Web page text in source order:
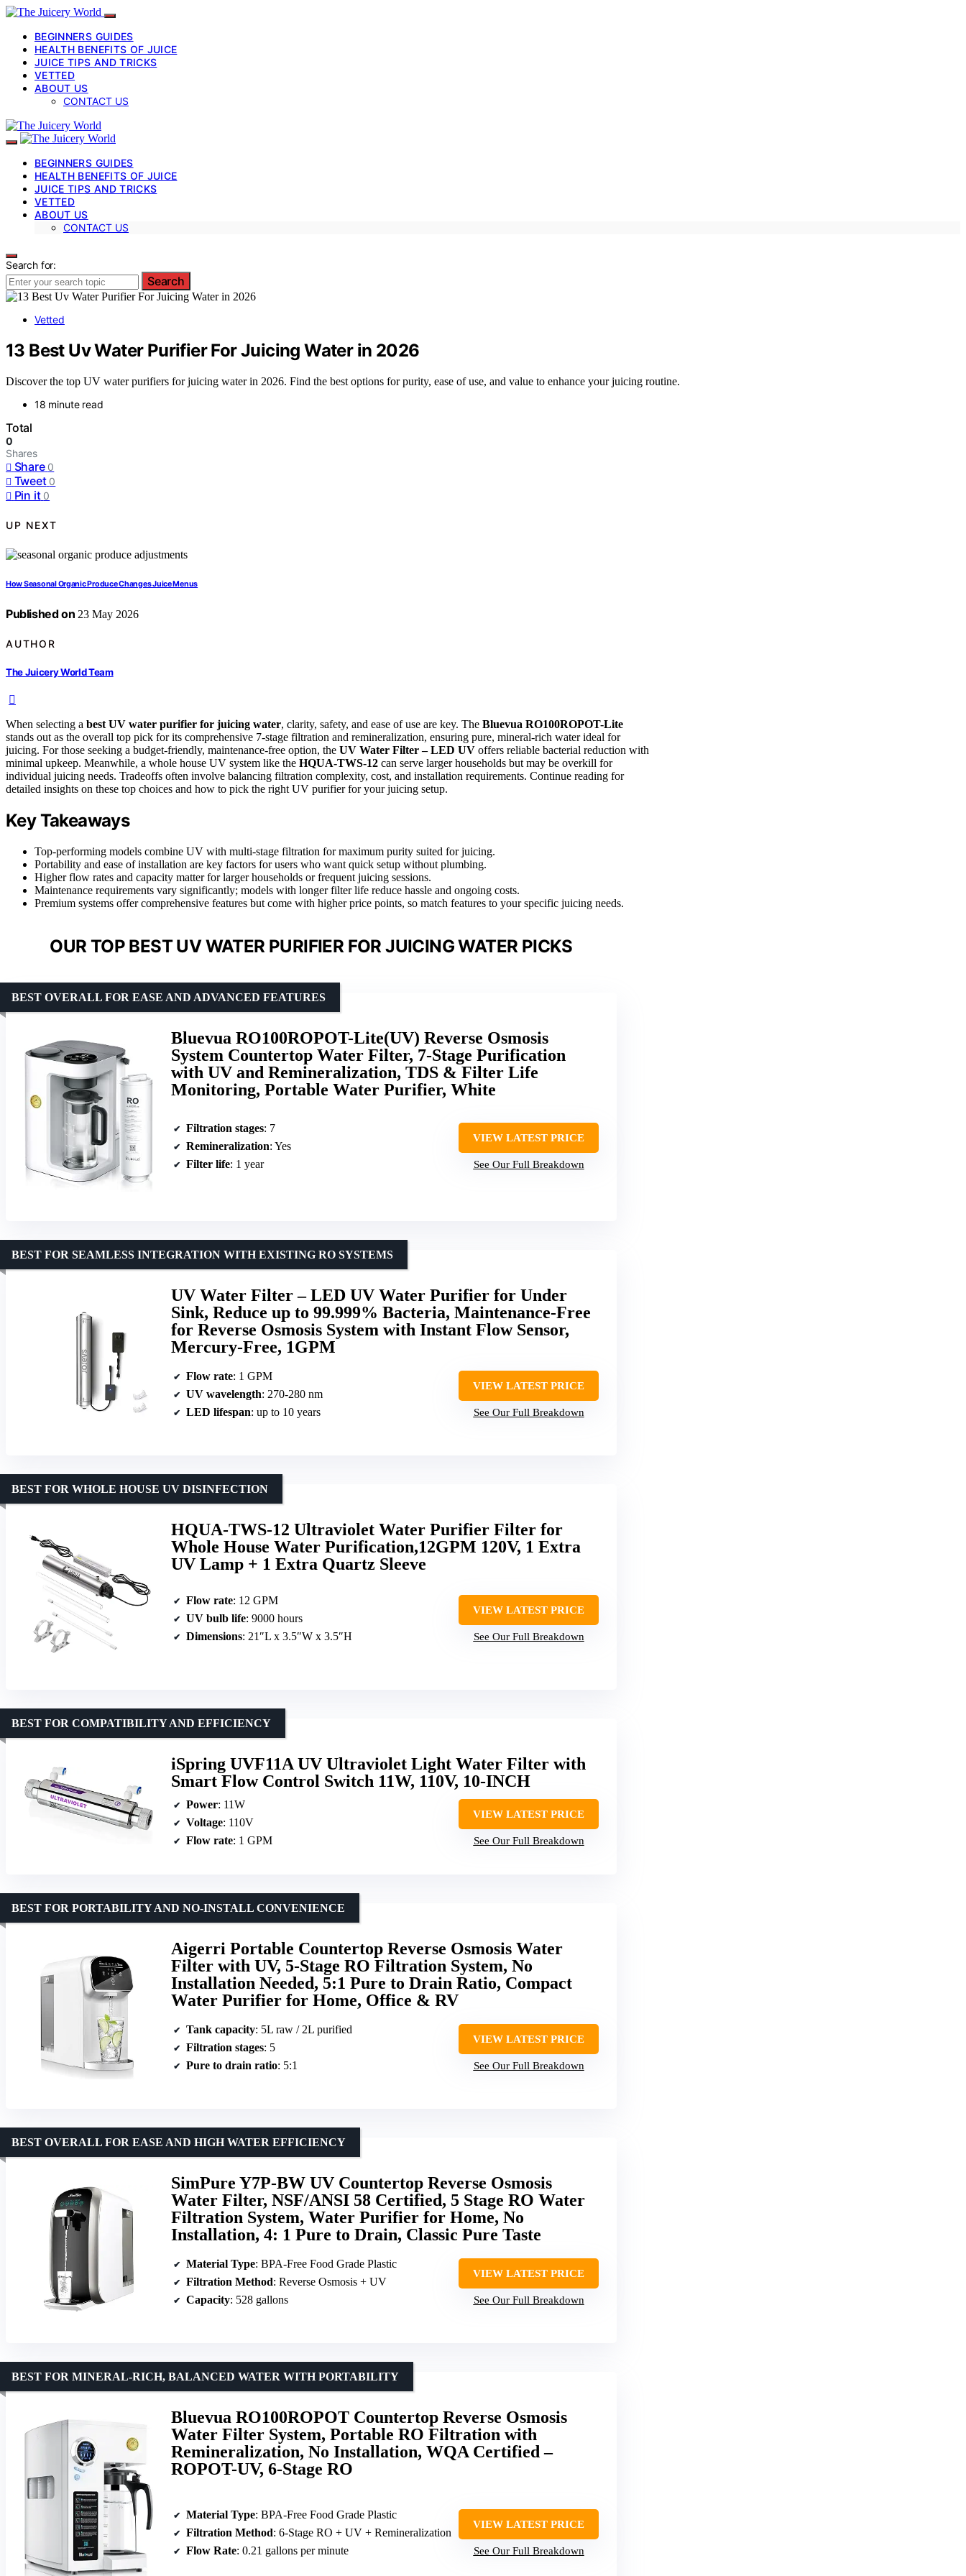
BEGINNERS GUIDES
HEALTH BENEFITS OF JUICE
JUICE TIPS AND TRICKS
VETTED
ABOUT US
CONTACT US
BEGINNERS GUIDES
HEALTH BENEFITS OF JUICE
JUICE TIPS AND TRICKS
VETTED
ABOUT US
CONTACT US
Search for:
Search
Vetted
13 Best Uv Water Purifier For Juicing Water in 2026
Discover the top UV water purifiers for juicing water in 2026. Find the best options for purity, ease of use, and value to enhance your juicing routine.
18 minute read
Total
0
Shares
Share 0
Tweet 0
Pin it 0
UP NEXT
How Seasonal Organic Produce Changes Juice Menus
Published on 23 May 2026
AUTHOR
The Juicery World Team
When selecting a best UV water purifier for juicing water, clarity, safety, and ease of use are key. The Bluevua RO100ROPOT-Lite
stands out as the overall top pick for its comprehensive 7-stage filtration and remineralization, ensuring pure, mineral-rich water ideal for
juicing. For those seeking a budget-friendly, maintenance-free option, the UV Water Filter – LED UV offers reliable bacterial reduction with
minimal upkeep. Meanwhile, a whole house UV system like the HQUA-TWS-12 can serve larger households but may be overkill for
individual juicing needs. Tradeoffs often involve balancing filtration complexity, cost, and installation requirements. Continue reading for
detailed insights on these top choices and how to pick the right UV purifier for your juicing setup.
Key Takeaways
Top-performing models combine UV with multi-stage filtration for maximum purity suited for juicing.
Portability and ease of installation are key factors for users who want quick setup without plumbing.
Higher flow rates and capacity matter for larger households or frequent juicing sessions.
Maintenance requirements vary significantly; models with longer filter life reduce hassle and ongoing costs.
Premium systems offer comprehensive features but come with higher price points, so match features to your specific juicing needs.
OUR TOP BEST UV WATER PURIFIER FOR JUICING WATER PICKS
Bluevua RO100ROPOT-Lite(UV) Reverse Osmosis
System Countertop Water Filter, 7-Stage Purification
with UV and Remineralization, TDS & Filter Life
Monitoring, Portable Water Purifier, White
BEST OVERALL FOR EASE AND ADVANCED FEATURES
Filtration stages: 7
Remineralization: Yes
Filter life: 1 year
VIEW LATEST PRICE
See Our Full Breakdown
UV Water Filter – LED UV Water Purifier for Under
Sink, Reduce up to 99.999% Bacteria, Maintenance-Free
for Reverse Osmosis System with Instant Flow Sensor,
Mercury-Free, 1GPM
BEST FOR SEAMLESS INTEGRATION WITH EXISTING RO SYSTEMS
Flow rate: 1 GPM
UV wavelength: 270-280 nm
LED lifespan: up to 10 years
VIEW LATEST PRICE
See Our Full Breakdown
HQUA-TWS-12 Ultraviolet Water Purifier Filter for
Whole House Water Purification,12GPM 120V, 1 Extra
UV Lamp + 1 Extra Quartz Sleeve
BEST FOR WHOLE HOUSE UV DISINFECTION
Flow rate: 12 GPM
UV bulb life: 9000 hours
Dimensions: 21″L x 3.5″W x 3.5″H
VIEW LATEST PRICE
See Our Full Breakdown
iSpring UVF11A UV Ultraviolet Light Water Filter with
Smart Flow Control Switch 11W, 110V, 10-INCH
BEST FOR COMPATIBILITY AND EFFICIENCY
Power: 11W
Voltage: 110V
Flow rate: 1 GPM
VIEW LATEST PRICE
See Our Full Breakdown
Aigerri Portable Countertop Reverse Osmosis Water
Filter with UV, 5-Stage RO Filtration System, No
Installation Needed, 5:1 Pure to Drain Ratio, Compact
Water Purifier for Home, Office & RV
BEST FOR PORTABILITY AND NO-INSTALL CONVENIENCE
Tank capacity: 5L raw / 2L purified
Filtration stages: 5
Pure to drain ratio: 5:1
VIEW LATEST PRICE
See Our Full Breakdown
SimPure Y7P-BW UV Countertop Reverse Osmosis
Water Filter, NSF/ANSI 58 Certified, 5 Stage RO Water
Filtration System, Water Purifier for Home, No
Installation, 4: 1 Pure to Drain, Classic Pure Taste
BEST OVERALL FOR EASE AND HIGH WATER EFFICIENCY
Material Type: BPA-Free Food Grade Plastic
Filtration Method: Reverse Osmosis + UV
Capacity: 528 gallons
VIEW LATEST PRICE
See Our Full Breakdown
Bluevua RO100ROPOT Countertop Reverse Osmosis
Water Filter System, Portable RO Filtration with
Remineralization, No Installation, WQA Certified –
ROPOT-UV, 6-Stage RO
BEST FOR MINERAL-RICH, BALANCED WATER WITH PORTABILITY
Material Type: BPA-Free Food Grade Plastic
Filtration Method: 6-Stage RO + UV + Remineralization
Flow Rate: 0.21 gallons per minute
VIEW LATEST PRICE
See Our Full Breakdown